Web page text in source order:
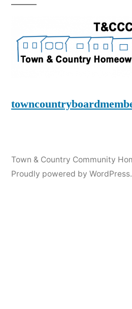
Town & Country Community
Proudly powered by WordPress.